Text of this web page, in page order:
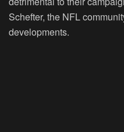
Schefter, the NFL
developments.